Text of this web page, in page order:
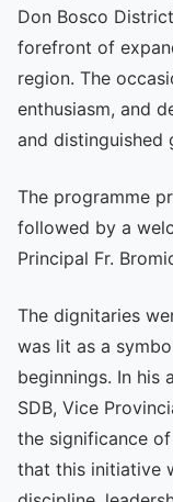
Don Bosco
forefront of
region. The
enthusiasm, and
and distinguished
The programme
followed by a
Principal Fr.
The dignitaries
was lit as a
beginnings. In his
SDB, Vice
the significance
that this initiative